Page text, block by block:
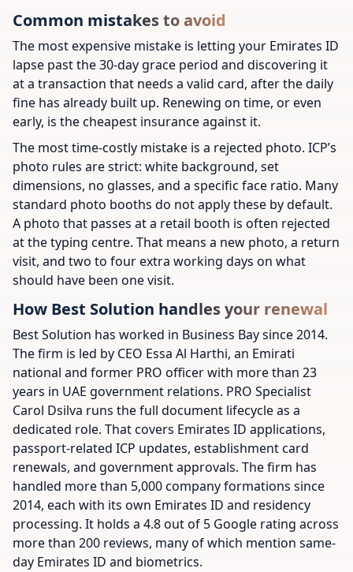
Common mistakes to avoid
The most expensive mistake is letting your Emirates ID
lapse past the 30-day grace period and discovering it
at a transaction that needs a valid card, after the daily
fine has already built up. Renewing on time, or even
early, is the cheapest insurance against it.
The most time-costly mistake is a rejected photo. ICP’s
photo rules are strict: white background, set
dimensions, no glasses, and a specific face ratio. Many
standard photo booths do not apply these by default.
A photo that passes at a retail booth is often rejected
at the typing centre. That means a new photo, a return
visit, and two to four extra working days on what
should have been one visit.
How Best Solution handles your renewal
Best Solution has worked in Business Bay since 2014.
The firm is led by CEO Essa Al Harthi, an Emirati
national and former PRO officer with more than 23
years in UAE government relations. PRO Specialist
Carol Dsilva runs the full document lifecycle as a
dedicated role. That covers Emirates ID applications,
passport-related ICP updates, establishment card
renewals, and government approvals. The firm has
handled more than 5,000 company formations since
2014, each with its own Emirates ID and residency
processing. It holds a 4.8 out of 5 Google rating across
more than 200 reviews, many of which mention same-
day Emirates ID and biometrics.